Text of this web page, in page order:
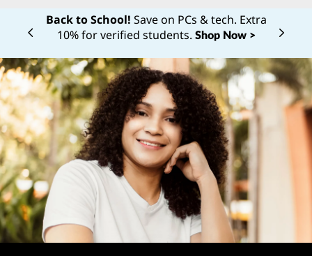
n
c
o
n
t
e
n
t
Back to School! Save on PCs & tech. Extra
10% for verified students. Shop Now >
Currently displaying item 1 of